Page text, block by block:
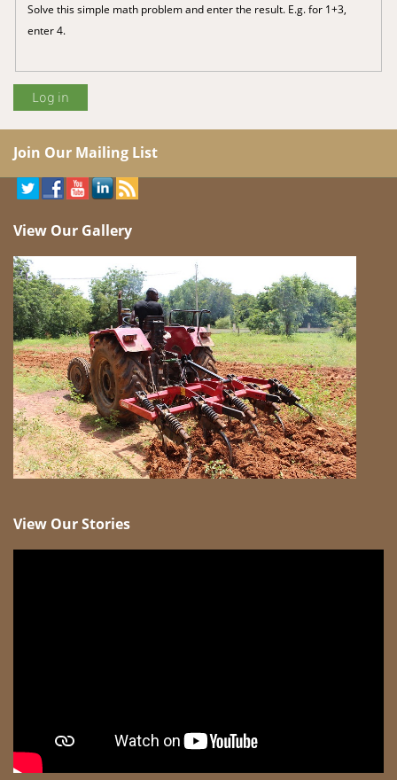
Solve this simple math problem and enter the result. E.g. for 1+3,
enter 4.
Join Our Mailing List
View Our Gallery
View Our Stories